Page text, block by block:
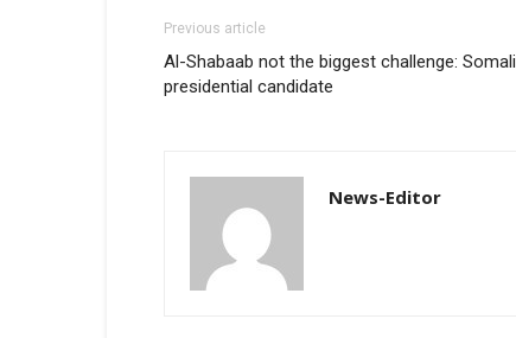
Previous article
Al-Shabaab not the biggest challenge: Somali
presidential candidate
News-Editor